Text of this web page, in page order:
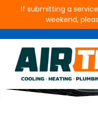
If submitting a
weekend,